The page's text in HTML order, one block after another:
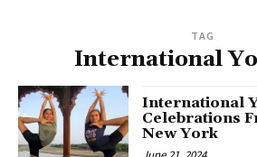
TAG
International
International
Celebrations
New York